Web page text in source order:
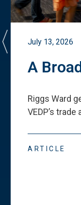
July 13, 2026
A
Riggs Ward
VEDP’s trade
ARTICLE